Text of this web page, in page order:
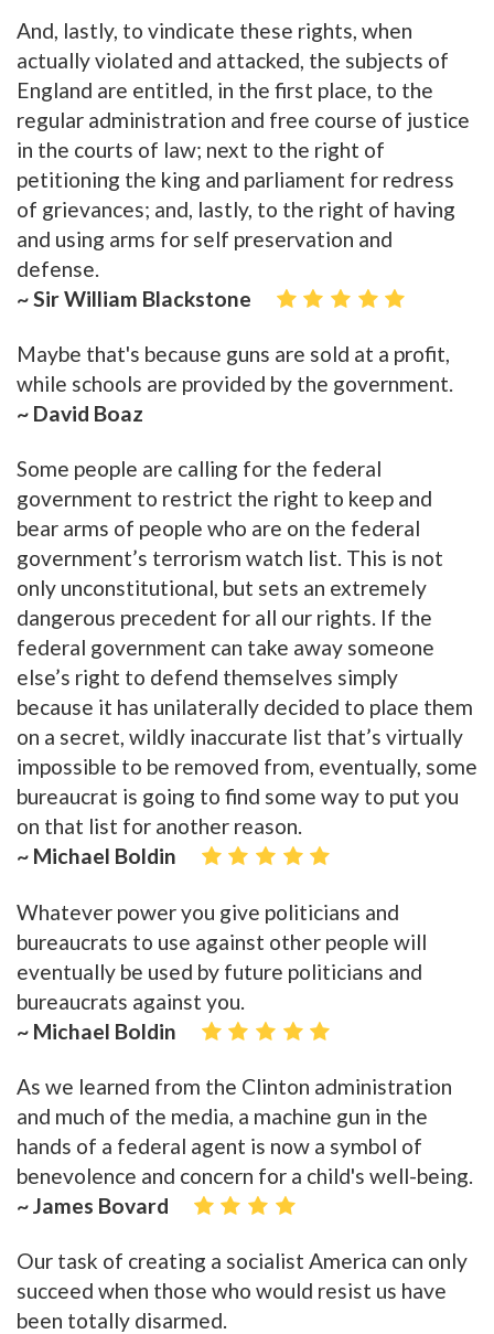
And, lastly, to vindicate these rights, when
actually violated and attacked, the subjects of
England are entitled, in the first place, to the
regular administration and free course of justice
in the courts of law; next to the right of
petitioning the king and parliament for redress
of grievances; and, lastly, to the right of having
and using arms for self preservation and
defense.
~ Sir William Blackstone
Maybe that's because guns are sold at a profit,
while schools are provided by the government.
~ David Boaz
Some people are calling for the federal
government to restrict the right to keep and
bear arms of people who are on the federal
government’s terrorism watch list. This is not
only unconstitutional, but sets an extremely
dangerous precedent for all our rights. If the
federal government can take away someone
else’s right to defend themselves simply
because it has unilaterally decided to place them
on a secret, wildly inaccurate list that’s virtually
impossible to be removed from, eventually, some
bureaucrat is going to find some way to put you
on that list for another reason.
~ Michael Boldin
Whatever power you give politicians and
bureaucrats to use against other people will
eventually be used by future politicians and
bureaucrats against you.
~ Michael Boldin
As we learned from the Clinton administration
and much of the media, a machine gun in the
hands of a federal agent is now a symbol of
benevolence and concern for a child's well-being.
~ James Bovard
Our task of creating a socialist America can only
succeed when those who would resist us have
been totally disarmed.